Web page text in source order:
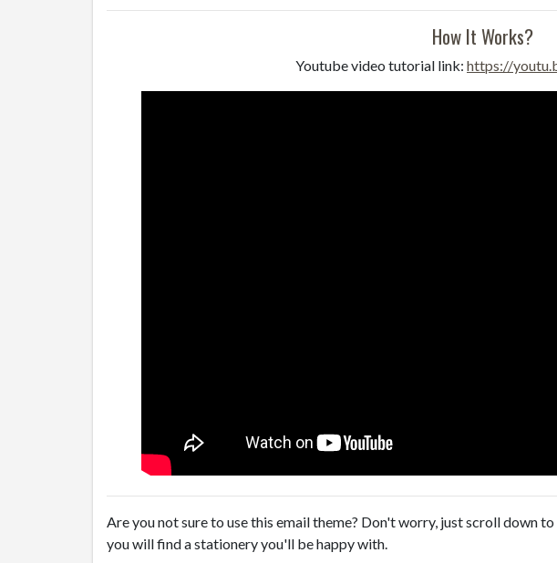
How It Works?
Youtube video tutorial link: https://
Are you not sure to use this email theme? Don't worry, just scroll down
you will find a stationery you'll be happy with.